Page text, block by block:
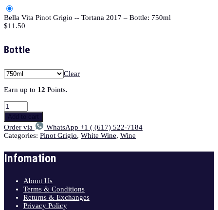
Bella Vita Pinot Grigio -- Tortana 2017 – Bottle: 750ml
$11.50
Bottle
Clear
Earn up to 12 Points.
Order via
WhatsApp +1 ( (617) 522-7184
Categories: Pinot Grigio, White Wine, Wine
Infomation
About Us
Terms & Conditions
Returns & Exchanges
Privacy Policy